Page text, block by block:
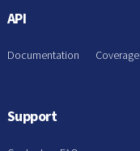
API
Documentation Coverage
Support